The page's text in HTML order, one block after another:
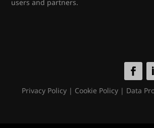
users and partners.
Privacy Policy| Cookie Policy| Data